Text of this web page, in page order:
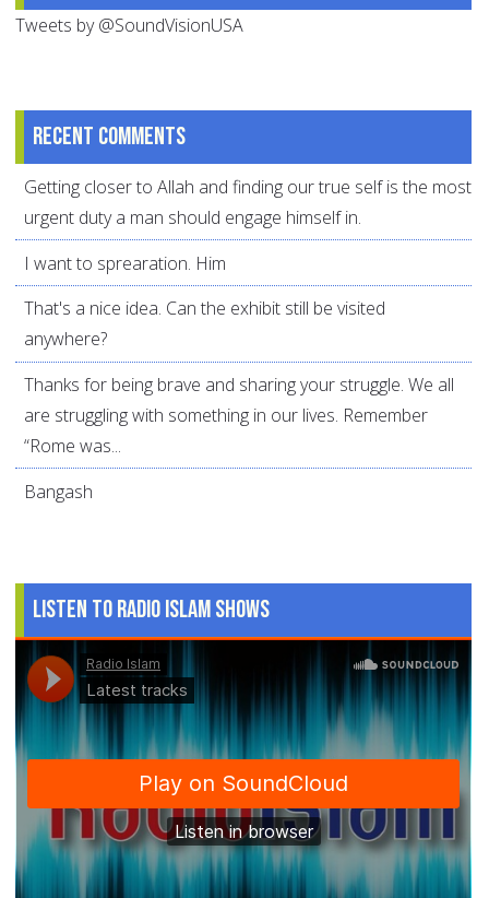
Tweets by @SoundVisionUSA
Recent comments
Getting closer to Allah and finding our true self is the most
urgent duty a man should engage himself in.
I want to sprearation. Him
That's a nice idea. Can the exhibit still be visited
anywhere?
Thanks for being brave and sharing your struggle. We all
are struggling with something in our lives. Remember
“Rome was...
Bangash
Listen to Radio Islam Shows